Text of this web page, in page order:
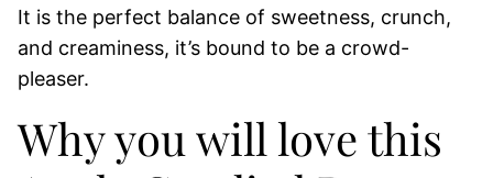
It is the perfect balance of sweetness, crunch,
and creaminess, it’s bound to be a crowd-
pleaser.
Why you will love this